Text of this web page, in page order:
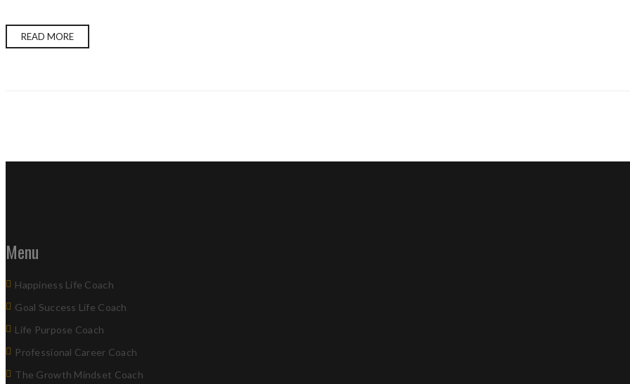
READ MORE
Menu
Happiness Life Coach
Goal Success Life Coach
Life Purpose Coach
Professional Career Coach
The Growth Mindset Coach